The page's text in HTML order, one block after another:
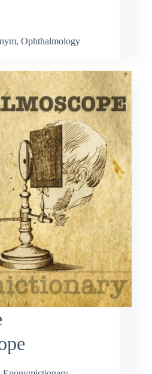
, Ophthalmology